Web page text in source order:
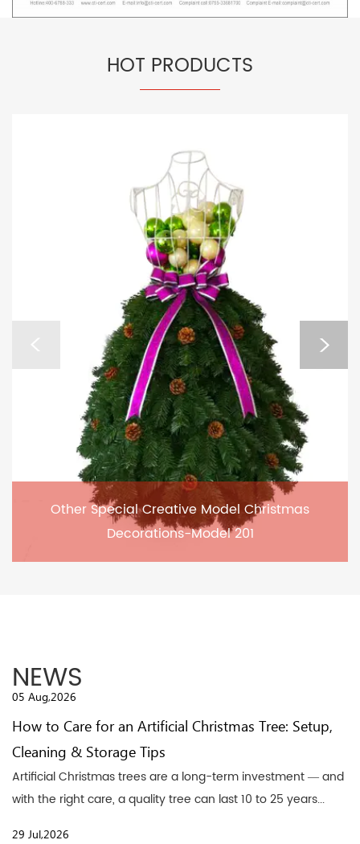
HOT PRODUCTS
Other Special Creative Model Christmas
Decorations-Model 201
NEWS
05 Aug,2026
How to Care for an Artificial Christmas Tree: Setup,
Cleaning & Storage Tips
Artificial Christmas trees are a long-term investment — and
with the right care, a quality tree can last 10 to 25 years...
29 Jul,2026